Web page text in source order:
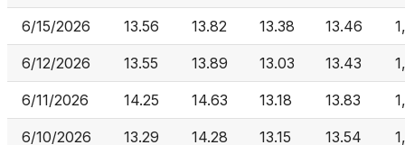
6/15/2026 13.56 13.82 13.38 13.46
6/12/2026 13.55 13.89 13.03 13.43
6/11/2026 14.25 14.63 13.18 13.83
6/10/2026 13.29 14.28 13.15 13.54